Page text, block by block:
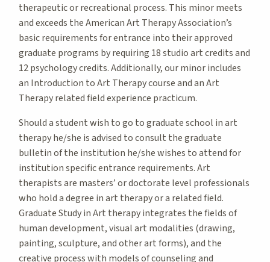
therapeutic or recreational process. This minor meets
and exceeds the American Art Therapy Association’s
basic requirements for entrance into their approved
graduate programs by requiring 18 studio art credits and
12 psychology credits. Additionally, our minor includes
an Introduction to Art Therapy course and an Art
Therapy related field experience practicum.
Should a student wish to go to graduate school in art
therapy he/she is advised to consult the graduate
bulletin of the institution he/she wishes to attend for
institution specific entrance requirements. Art
therapists are masters’ or doctorate level professionals
who hold a degree in art therapy or a related field.
Graduate Study in Art therapy integrates the fields of
human development, visual art modalities (drawing,
painting, sculpture, and other art forms), and the
creative process with models of counseling and